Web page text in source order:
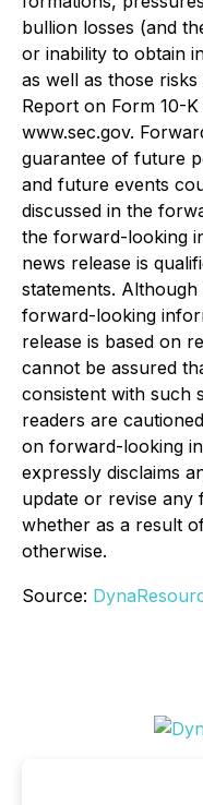
bullion losses (and
or inability to obtain
as well as those
Report on Form 10-
www.sec.gov.
guarantee of future
and future events
discussed in the
the forward-looking
news release is
statements.
forward-looking
release is based on
cannot be assured
consistent with such
readers are
on forward-looking
expressly disclaims
update or revise
whether as a result
otherwise.
Source: